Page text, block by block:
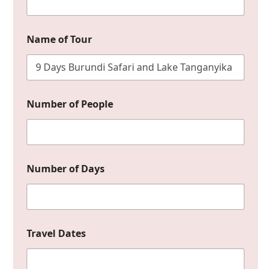
Name of Tour
T
o
r
f
Number of People
Number of Days
Travel Dates